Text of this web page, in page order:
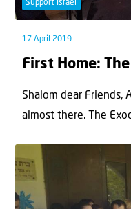
Support Israel
17 April 2019
First Home:
Shalom dear Friends,
almost there. The